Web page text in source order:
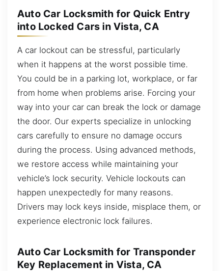
Auto Car Locksmith for Quick Entry
into Locked Cars in Vista, CA
A car lockout can be stressful, particularly
when it happens at the worst possible time.
You could be in a parking lot, workplace, or far
from home when problems arise. Forcing your
way into your car can break the lock or damage
the door. Our experts specialize in unlocking
cars carefully to ensure no damage occurs
during the process. Using advanced methods,
we restore access while maintaining your
vehicle’s lock security. Vehicle lockouts can
happen unexpectedly for many reasons.
Drivers may lock keys inside, misplace them, or
experience electronic lock failures.
Auto Car Locksmith for Transponder
Key Replacement in Vista, CA